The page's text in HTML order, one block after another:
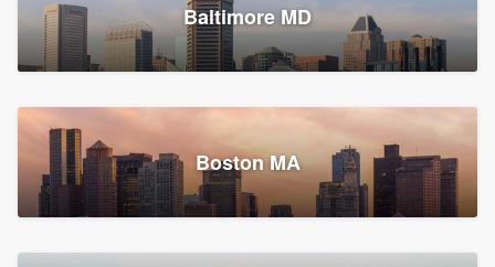
Global Home Improvement
Feasterville, PA
Baltimore MD
Boston MA